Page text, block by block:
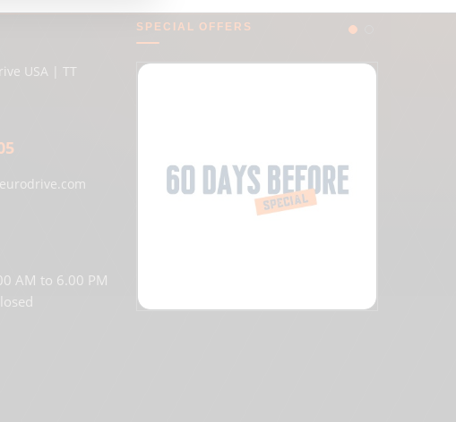
USA | TT
AM to 6.00 PM
SPECIAL OFFERS